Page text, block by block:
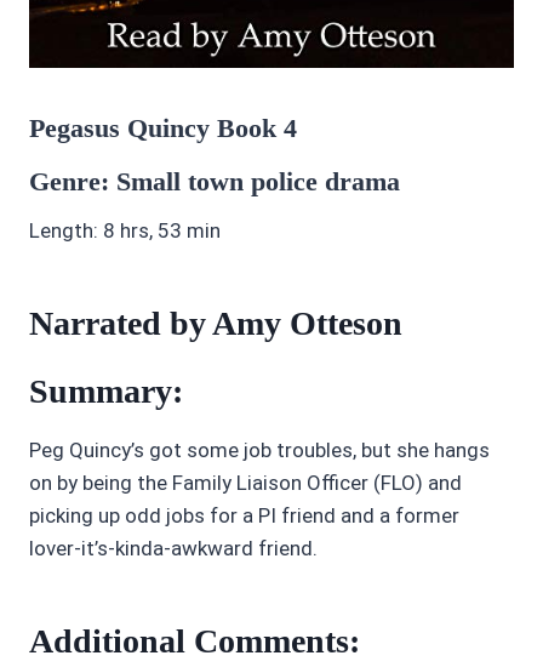
Pegasus Quincy Book 4
Genre: Small town police drama
Length: 8 hrs, 53 min
Narrated by Amy Otteson
Summary:
Peg Quincy’s got some job troubles, but she hangs
on by being the Family Liaison Officer (FLO) and
picking up odd jobs for a PI friend and a former
lover-it’s-kinda-awkward friend.
Additional Comments: